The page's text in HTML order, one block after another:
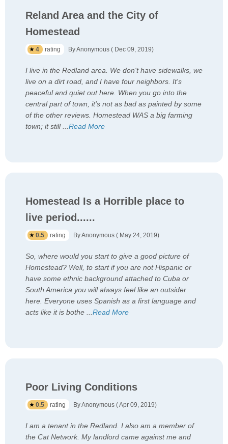
Reland Area and the City of
Homestead
4 rating By Anonymous ( Dec 09, 2019)
I live in the Redland area. We don't have sidewalks, we
live on a dirt road, and I have four neighbors. It's
peaceful and quiet out here. When you go into the
central part of town, it's not as bad as painted by some
of the other reviews. Homestead WAS a big farming
town; it still...Read More
Homestead Is a Horrible place to
live period......
0.5 rating By Anonymous ( May 24, 2019)
So, where would you start to give a good picture of
Homestead? Well, to start if you are not Hispanic or
have some ethnic background attached to Cuba or
South America you will always feel like an outsider
here. Everyone uses Spanish as a first language and
acts like it is bothe ...Read More
Poor Living Conditions
0.5 rating By Anonymous ( Apr 09, 2019)
I am a tenant in the Redland. I also am a member of
the Cat Network. My landlord came against me and